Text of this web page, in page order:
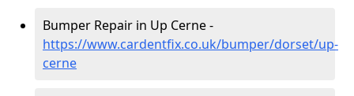
Bumper Repair in Up Cerne -
https://www.cardentfix.co.uk/bumper/dorset/up-
cerne